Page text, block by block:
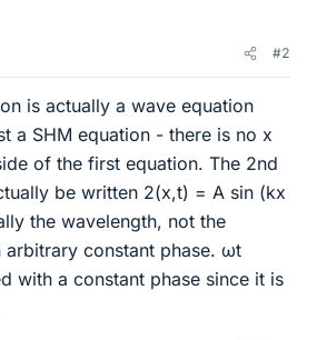
#2
is actually a wave equation
a SHM equation - there is no x
of the first equation. The 2nd
be written 2(x,t) = A sin (kx
the wavelength, not the
arbitrary constant phase. ωt
with a constant phase since it is